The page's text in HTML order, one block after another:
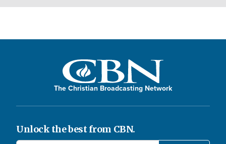
The Christian Broadcasting Network
Unlock the best from CBN.